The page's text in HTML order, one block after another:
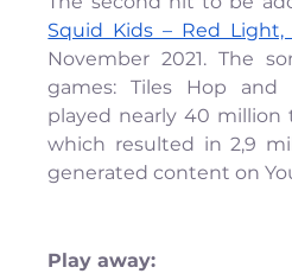
Squid Kids – Red Light,
November 2021. The
games: Tiles Hop and
played nearly 40 million
which resulted in 2,9
generated content on
Play away: